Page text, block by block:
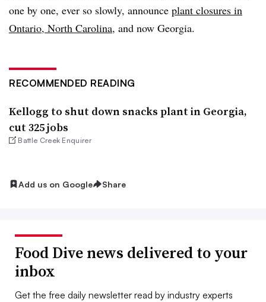
one by one, ever so slowly, announce plant closures in
Ontario, North Carolina, and now Georgia.
RECOMMENDED READING
Kellogg to shut down snacks plant in Georgia,
cut 325 jobs
Battle Creek Enquirer
Add us on Google Share
Food Dive news delivered to your
inbox
Get the free daily newsletter read by industry experts